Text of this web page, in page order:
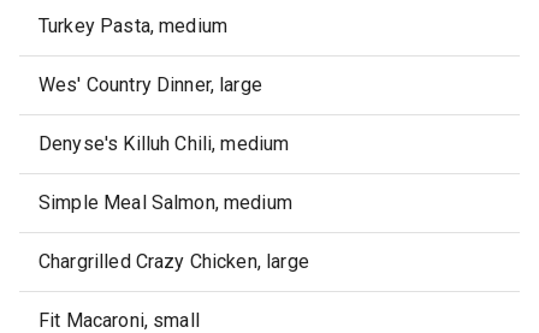
Turkey Pasta, medium
Wes' Country Dinner, large
Denyse's Killuh Chili, medium
Simple Meal Salmon, medium
Chargrilled Crazy Chicken, large
Fit Macaroni, small